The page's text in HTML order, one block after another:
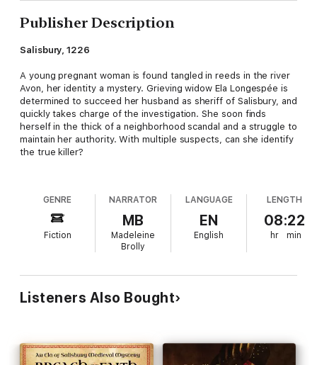
Publisher Description
Salisbury, 1226
A young pregnant woman is found tangled in reeds in the river
Avon, her identity a mystery. Grieving widow Ela Longespée is
determined to succeed her husband as sheriff of Salisbury, and
quickly takes charge of the investigation. She soon finds
herself in the thick of a neighborhood scandal and a struggle to
maintain her authority. With multiple suspects, can she identify
the true killer?
GENRE
Fiction
NARRATOR
MB
Madeleine
Brolly
LANGUAGE
EN
English
LENGTH
08:22
hr min
Listeners Also Bought